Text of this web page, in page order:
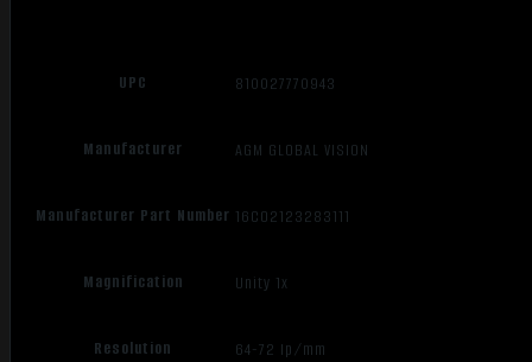
UPC 810027770943
Manufacturer AGM GLOBAL VISION
Manufacturer Part Number 16CO2123283111
Magnification Unity 1x
Resolution 64-72 Ip/mm